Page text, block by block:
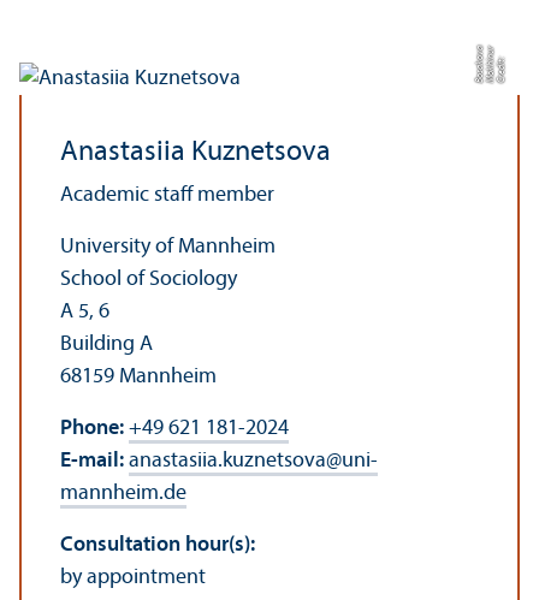
C
r
e
di
t:
M
o
k
hi
n
u
rB
o
s
a
k
o
v
a
Anastasiia Kuznetsova
Academic staff member
University of Mannheim
School of Sociology
A 5, 6
Building A
68159 Mannheim
Phone: +49 621 181-2024
E-mail: anastasiia.kuznetsova@uni-
mannheim.de
Consultation hour(s):
by appointment